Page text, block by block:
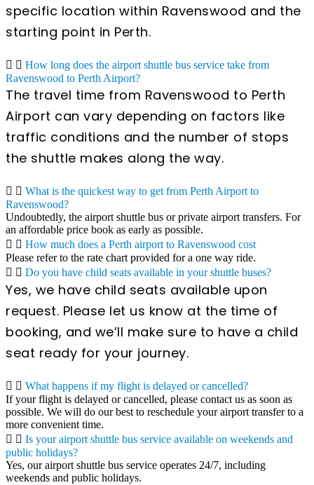
specific location within Ravenswood and the
starting point in Perth.
How long does the airport shuttle bus service take from
Ravenswood to Perth Airport?
The travel time from Ravenswood to Perth
Airport can vary depending on factors like
traffic conditions and the number of stops
the shuttle makes along the way.
What is the quickest way to get from Perth Airport to
Ravenswood?
Undoubtedly, the airport shuttle bus or private airport transfers. For
an affordable price book as early as possible.
How much does a Perth airport to Ravenswood cost
Please refer to the rate chart provided for a one way ride.
Do you have child seats available in your shuttle buses?
Yes, we have child seats available upon
request. Please let us know at the time of
booking, and we’ll make sure to have a child
seat ready for your journey.
What happens if my flight is delayed or cancelled?
If your flight is delayed or cancelled, please contact us as soon as
possible. We will do our best to reschedule your airport transfer to a
more convenient time.
Is your airport shuttle bus service available on weekends and
public holidays?
Yes, our airport shuttle bus service operates 24/7, including
weekends and public holidays.